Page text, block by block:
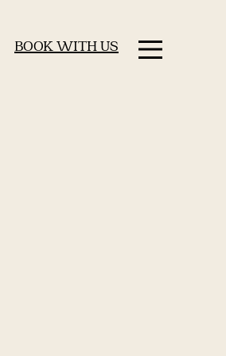
BOOK WITH US